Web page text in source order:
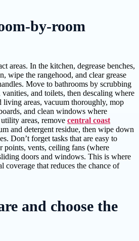
by-room
areas. In the kitchen, degrease benches,
wipe the rangehood, and clear grease
Move to bathrooms by scrubbing
vanities, and toilets, then descaling where
living areas, vacuum thoroughly, mop
and clean windows where
areas, remove central coast
and detergent residue, then wipe down
Don’t forget tasks that are easy to
points, vents, ceiling fans (where
doors and windows. This is where
that reduces the chance of
and choose the